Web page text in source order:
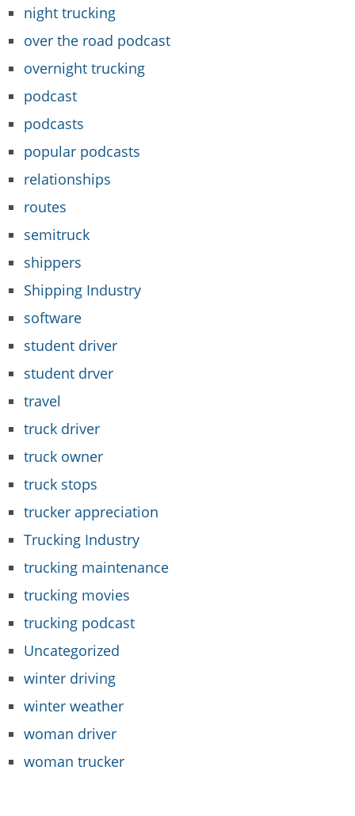
night trucking
over the road podcast
overnight trucking
podcast
podcasts
popular podcasts
relationships
routes
semitruck
shippers
Shipping Industry
software
student driver
student drver
travel
truck driver
truck owner
truck stops
trucker appreciation
Trucking Industry
trucking maintenance
trucking movies
trucking podcast
Uncategorized
winter driving
winter weather
woman driver
woman trucker